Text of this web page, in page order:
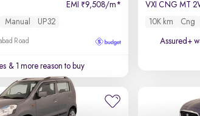
EMI ₹9,508/m*
Manual UP32
Road
& 1 more reason to buy
VXI CNG MT
10K km
Cng
Assured+